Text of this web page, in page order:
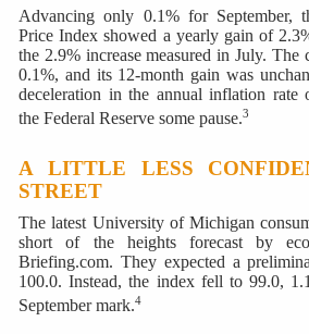
Advancing only 0.1% for September,
Price Index showed a yearly gain of
the 2.9% increase measured in July. The
0.1%, and its 12-month gain was
deceleration in the annual inflation rate
the Federal Reserve some pause.3
A LITTLE LESS
STREET
The latest University of Michigan
short of the heights forecast by
Briefing.com. They expected a
100.0. Instead, the index fell to 99.0,
September mark.4